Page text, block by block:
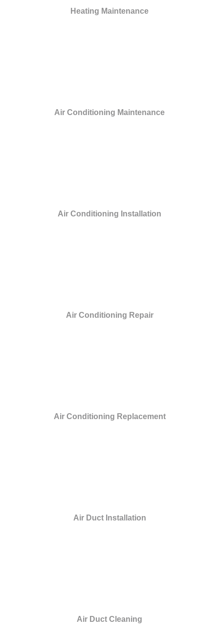
Heating Maintenance
Air Conditioning Maintenance
Air Conditioning Installation
Air Conditioning Repair
Air Conditioning Replacement
Air Duct Installation
Air Duct Cleaning